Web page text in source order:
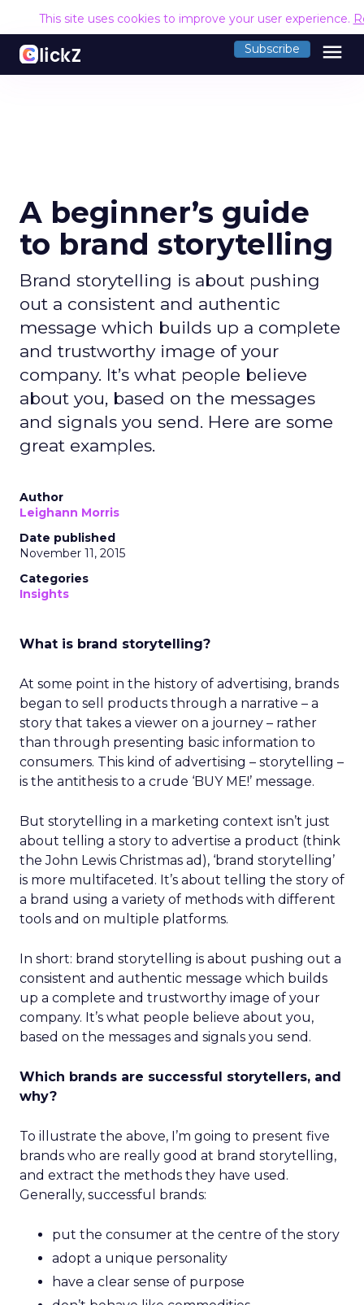
This site uses cookies to improve your user experience.
Subscribe menu
A beginner’s guide
to brand storytelling
Brand storytelling is about pushing
out a consistent and authentic
message which builds up a complete
and trustworthy image of your
company. It’s what people believe
about you, based on the messages
and signals you send. Here are some
great examples.
Author
Leighann Morris
Date published
November 11, 2015
Categories
Insights
What is brand storytelling?
At some point in the history of advertising, brands
began to sell products through a narrative – a
story that takes a viewer on a journey – rather
than through presenting basic information to
consumers. This kind of advertising – storytelling –
is the antithesis to a crude ‘BUY ME!’ message.
But storytelling in a marketing context isn’t just
about telling a story to advertise a product (think
the John Lewis Christmas ad), ‘brand storytelling’
is more multifaceted. It’s about telling the story of
a brand using a variety of methods with different
tools and on multiple platforms.
In short: brand storytelling is about pushing out a
consistent and authentic message which builds
up a complete and trustworthy image of your
company. It’s what people believe about you,
based on the messages and signals you send.
Which brands are successful storytellers, and
why?
To illustrate the above, I’m going to present five
brands who are really good at brand storytelling,
and extract the methods they have used.
Generally, successful brands:
put the consumer at the centre of the story
adopt a unique personality
have a clear sense of purpose